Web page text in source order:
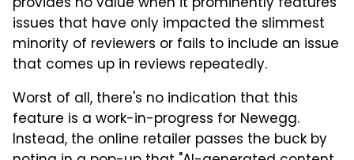
issues that have only impacted the slimmest
minority of reviewers or fails to include an issue
that comes up in reviews repeatedly.
Worst of all, there's no indication that this
feature is a work-in-progress for Newegg.
Instead, the online retailer passes the buck by